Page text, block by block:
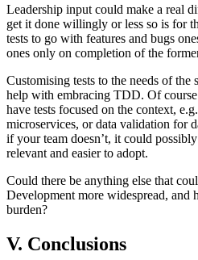
Leadership input could make a real
get it done willingly or less so is for
tests to go with features and bugs
ones only on completion of the
Customising tests to the needs of
help with embracing TDD. Of course
have tests focused on the context,
microservices, or data validation for
if your team doesn’t, it could
relevant and easier to adopt.
Could there be anything else that
Development more widespread, and
burden?
V. Conclusions